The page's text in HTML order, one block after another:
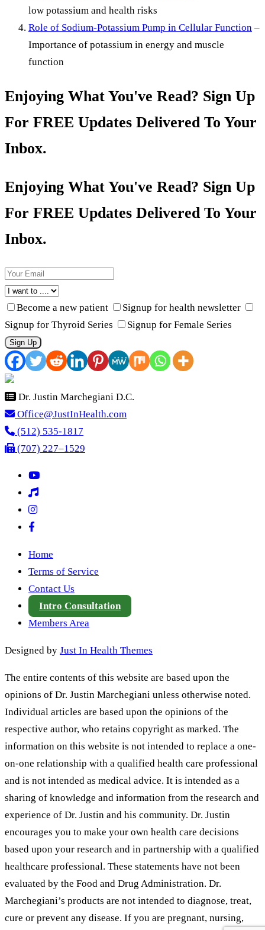
low potassium and health risks
Role of Sodium-Potassium Pump in Cellular Function –
Importance of potassium in energy and muscle
function
Enjoying What You've Read? Sign Up
For FREE Updates Delivered To Your
Inbox.
Enjoying What You've Read? Sign Up
For FREE Updates Delivered To Your
Inbox.
Become a new patient
Signup for health newsletter
Signup for Thyroid Series
Signup for Female Series
Sign Up
Dr. Justin Marchegiani D.C.
Office@JustInHealth.com
(512) 535-1817
(707) 227–1529
Home
Terms of Service
Contact Us
Intro Consultation
Members Area
Designed by Just In Health Themes
The entire contents of this website are based upon the
opinions of Dr. Justin Marchegiani unless otherwise noted.
Individual articles are based upon the opinions of the
respective author, who retains copyright as marked. The
information on this website is not intended to replace a one-
on-one relationship with a qualified health care professional
and is not intended as medical advice. It is intended as a
sharing of knowledge and information from the research and
experience of Dr. Justin and his community. Dr. Justin
encourages you to make your own health care decisions
based upon your research and in partnership with a qualified
healthcare professional. These statements have not been
evaluated by the Food and Drug Administration. Dr.
Marchegiani’s products are not intended to diagnose, treat,
cure or prevent any disease. If you are pregnant, nursing,